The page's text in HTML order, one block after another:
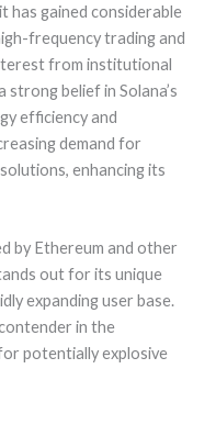
has gained considerable
frequency trading and
from institutional
belief in Solana’s
efficiency and
demand for
enhancing its
by Ethereum and other
out for its unique
expanding user base.
in the
potentially explosive